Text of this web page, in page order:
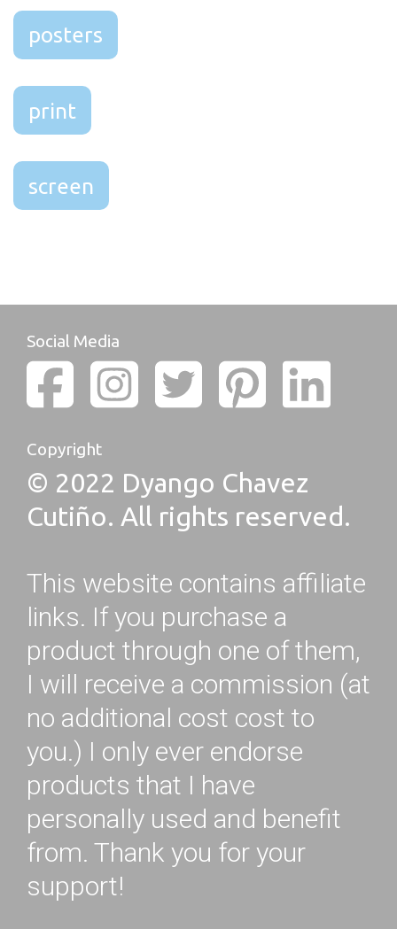
posters
print
screen
Social Media
Copyright
© 2022 Dyango Chavez
Cutiño. All rights reserved.
This website contains affiliate
links. If you purchase a
product through one of them,
I will receive a commission (at
no additional cost cost to
you.) I only ever endorse
products that I have
personally used and benefit
from. Thank you for your
support!